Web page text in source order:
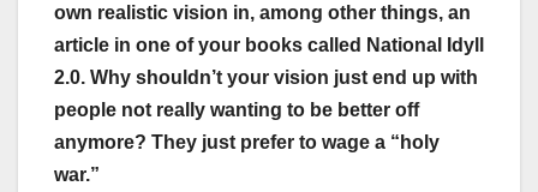
own realistic vision in, among other things, an
article in one of your books called National Idyll
2.0. Why shouldn’t your vision just end up with
people not really wanting to be better off
anymore? They just prefer to wage a “holy
war.”